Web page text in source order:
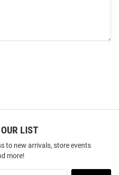
LIST
to new arrivals, store events
more!